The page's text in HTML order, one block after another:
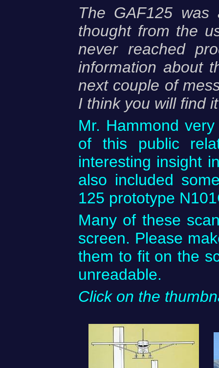
The GAF125
thought from the
never reached
information about
next couple of
I think you will find
Mr. Hammond
of this public
interesting insight
also included
125 prototype
Many of these
screen. Please
them to fit on the
unreadable.
Click on the